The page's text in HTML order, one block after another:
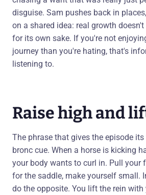
disguise. Sam pushes back in
on a shared idea: real growth
for its own sake. If you're not
journey than you're hating, that's
listening to.
Raise high and
The phrase that gives the episode
bronc cue. When a horse is kicking
your body wants to curl in. Pull your
for the saddle, make yourself small.
do the opposite. You lift the rein with